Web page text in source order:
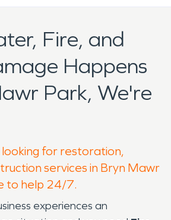
Fire, and
Happens
Park, We're
for restoration,
services in Bryn Mawr
to help 24/7.
experiences an